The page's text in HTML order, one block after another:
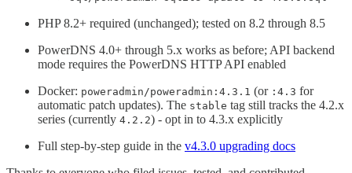
PHP 8.2+ required (unchanged); tested on 8.2 through 8.5
PowerDNS 4.0+ through 5.x works as before; API backend
mode requires the PowerDNS HTTP API enabled
Docker: poweradmin/poweradmin:4.3.1 (or :4.3 for
automatic patch updates). The stable tag still tracks the 4.2.x
series (currently 4.2.2) - opt in to 4.3.x explicitly
Full step-by-step guide in the v4.3.0 upgrading docs